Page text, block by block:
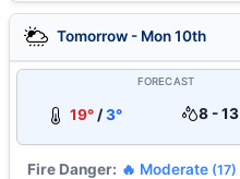
Tomorrow - Mon 10th
FORECAST
19° /3° 8 - 13
Fire Danger: 🔥 Moderate (17)